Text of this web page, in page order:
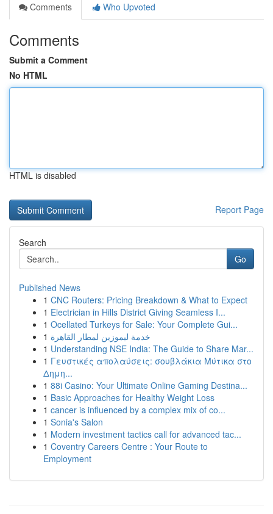
Comments
Who Upvoted
Comments
Submit a Comment
No HTML
HTML is disabled
Report Page
Search
Go
Published News
1 CNC Routers: Pricing Breakdown & What to Expect
1 Electrician in Hills District Giving Seamless I...
1 Ocellated Turkeys for Sale: Your Complete Gui...
1 خدمة ليموزين لمطار القاهرة
1 Understanding NSE India: The Guide to Share Mar...
1 Γευστικές απολαύσεις: σουβλάκια Μύτικα στο
Δημη...
1 88i Casino: Your Ultimate Online Gaming Destina...
1 Basic Approaches for Healthy Weight Loss
1 cancer is influenced by a complex mix of co...
1 Sonia's Salon
1 Modern investment tactics call for advanced tac...
1 Coventry Careers Centre : Your Route to
Employment